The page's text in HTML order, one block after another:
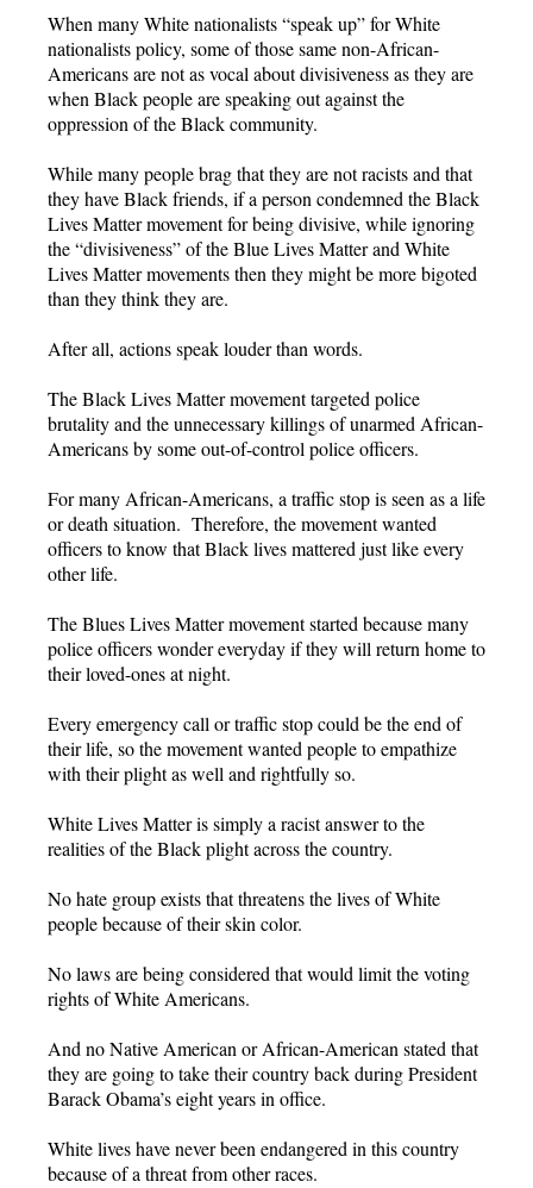
When many White nationalists “speak up” for White
nationalists policy, some of those same non-African-
Americans are not as vocal about divisiveness as they are
when Black people are speaking out against the
oppression of the Black community.
While many people brag that they are not racists and that
they have Black friends, if a person condemned the Black
Lives Matter movement for being divisive, while ignoring
the “divisiveness” of the Blue Lives Matter and White
Lives Matter movements then they might be more bigoted
than they think they are.
After all, actions speak louder than words.
The Black Lives Matter movement targeted police
brutality and the unnecessary killings of unarmed African-
Americans by some out-of-control police officers.
For many African-Americans, a traffic stop is seen as a life
or death situation. Therefore, the movement wanted
officers to know that Black lives mattered just like every
other life.
The Blues Lives Matter movement started because many
police officers wonder everyday if they will return home to
their loved-ones at night.
Every emergency call or traffic stop could be the end of
their life, so the movement wanted people to empathize
with their plight as well and rightfully so.
White Lives Matter is simply a racist answer to the
realities of the Black plight across the country.
No hate group exists that threatens the lives of White
people because of their skin color.
No laws are being considered that would limit the voting
rights of White Americans.
And no Native American or African-American stated that
they are going to take their country back during President
Barack Obama’s eight years in office.
White lives have never been endangered in this country
because of a threat from other races.